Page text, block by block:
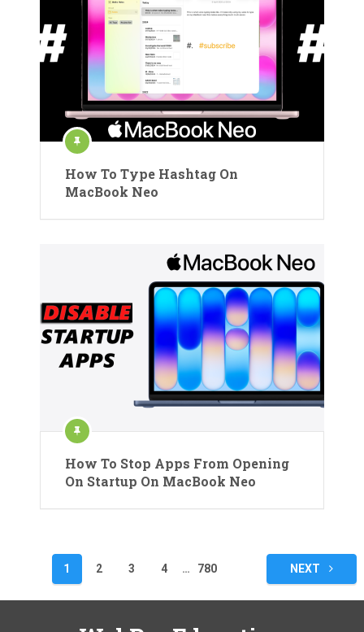
How To Type Hashtag On
MacBook Neo
How To Stop Apps From Opening
On Startup On MacBook Neo
pagination
1 2 3 4 … 780 NEXT